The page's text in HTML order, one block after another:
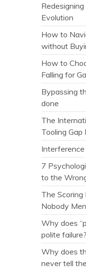
Evolution
How to
without
How to
Falling for
Bypassing
done
The
Tooling
Interference
7
to the
The
Nobody
Why does
polite failure?
Why does
never tell